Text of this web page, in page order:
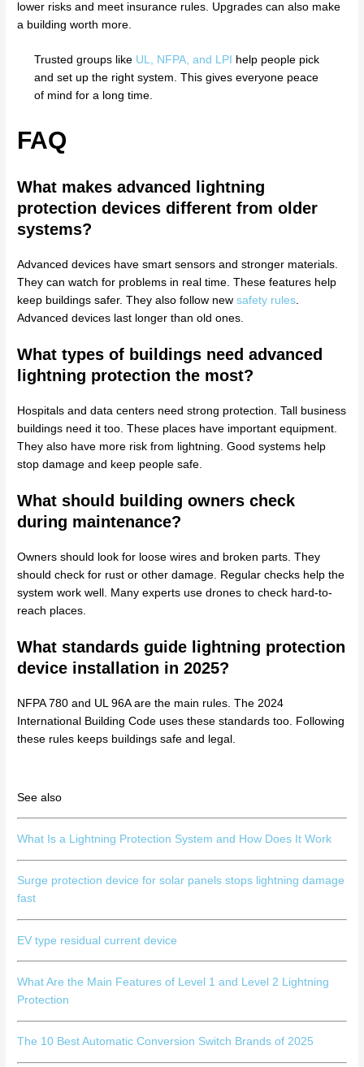
lower risks and meet insurance rules. Upgrades can also make
a building worth more.
Trusted groups like UL, NFPA, and LPI help people pick
and set up the right system. This gives everyone peace
of mind for a long time.
FAQ
What makes advanced lightning
protection devices different from older
systems?
Advanced devices have smart sensors and stronger materials.
They can watch for problems in real time. These features help
keep buildings safer. They also follow newsafety rules.
Advanced devices last longer than old ones.
What types of buildings need advanced
lightning protection the most?
Hospitals and data centers need strong protection. Tall business
buildings need it too. These places have important equipment.
They also have more risk from lightning. Good systems help
stop damage and keep people safe.
What should building owners check
during maintenance?
Owners should look for loose wires and broken parts. They
should check for rust or other damage. Regular checks help the
system work well. Many experts use drones to check hard-to-
reach places.
What standards guide lightning protection
device installation in 2025?
NFPA 780 and UL 96A are the main rules. The 2024
International Building Code uses these standards too. Following
these rules keeps buildings safe and legal.
See also
What Is a Lightning Protection System and How Does It Work
Surge protection device for solar panels stops lightning damage
fast
EV type residual current device
What Are the Main Features of Level 1 and Level 2 Lightning
Protection
The 10 Best Automatic Conversion Switch Brands of 2025